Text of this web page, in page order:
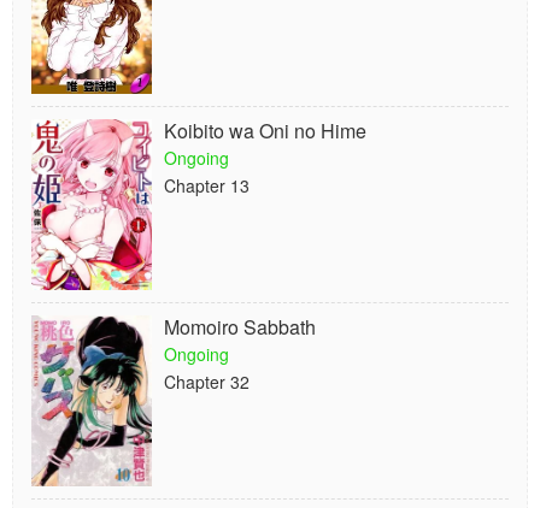
Koibito wa Oni no Hime
Ongoing
Chapter 13
Momoiro Sabbath
Ongoing
Chapter 32